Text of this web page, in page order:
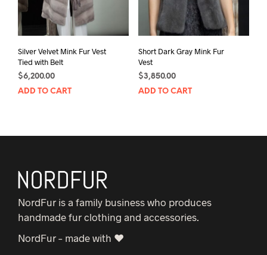
Silver Velvet Mink Fur Vest
Tied with Belt
$6,200.00
ADD TO CART
Short Dark Gray Mink Fur
Vest
$3,850.00
ADD TO CART
NordFur is a family business who produces
handmade fur clothing and accessories.
NordFur – made with ♥